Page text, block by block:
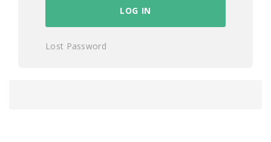
Lost Password